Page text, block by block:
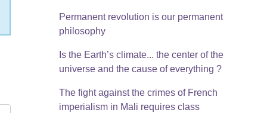
Permanent revolution is our permanent
philosophy
Is the Earth’s climate... the center of the
universe and the cause of everything ?
The fight against the crimes of French
imperialism in Mali requires class